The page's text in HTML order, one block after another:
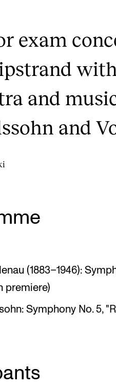
exam
and
and
(1883–1946):
premiere)
Symphony No. 5,